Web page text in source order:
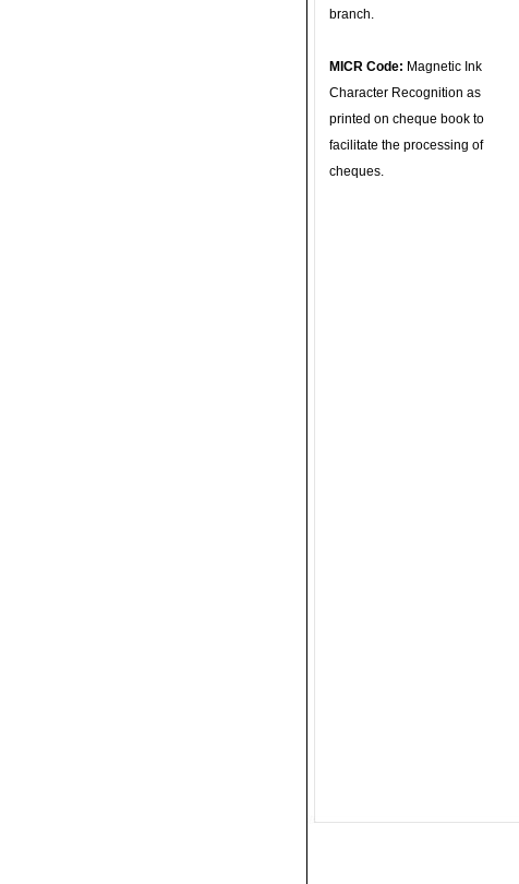
branch.
MICR Code: Magnetic Ink
Character Recognition as
printed on cheque book to
facilitate the processing of
cheques.